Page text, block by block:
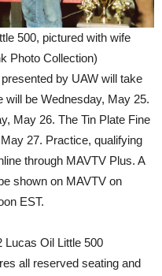
500, pictured with wife
Photo Collection)
by UAW will take
will be Wednesday, May 25.
May 26. The Tin Plate Fine
27. Practice, qualifying
through MAVTV Plus. A
shown on MAVTV on
EST.
Lucas Oil Little 500
all reserved seating and